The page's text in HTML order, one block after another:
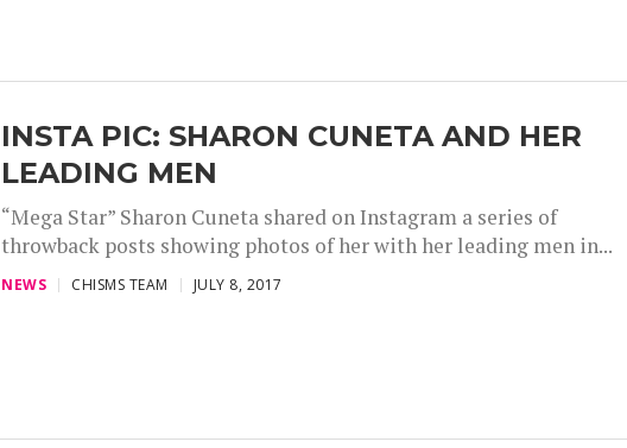
INSTA PIC: SHARON CUNETA AND HER
LEADING MEN
“Mega Star” Sharon Cuneta shared on Instagram a series of
throwback posts showing photos of her with her leading men in...
NEWS CHISMS TEAM JULY 8, 2017